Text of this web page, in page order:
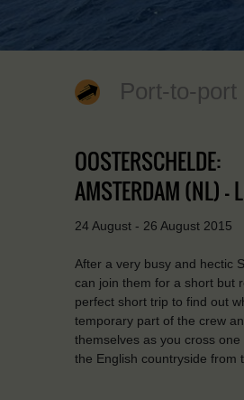
Port-to-port
OOSTERSCHELDE:
AMSTERDAM (NL) -
24 August - 26 August 2015
After a very busy and hectic
can join them for a short but
perfect short trip to find out
temporary part of the crew
themselves as you cross
the English countryside from